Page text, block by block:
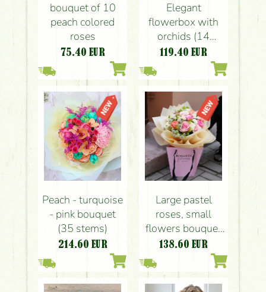
bouquet of 10
peach colored
roses
75.40 EUR
Elegant
flowerbox with
orchids (14
stems)
119.40 EUR
Peach - turquoise
- pink bouquet
(35 stems)
214.60 EUR
Large pastel
roses, small
flowers bouquet
with paper bag
138.60 EUR